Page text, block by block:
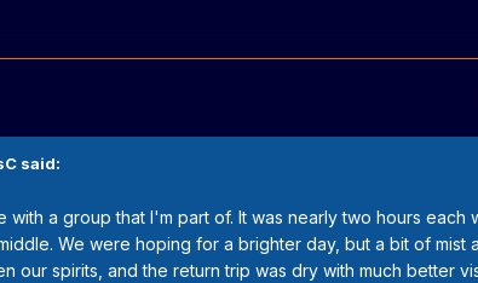
said:
a group that I'm part of. It was nearly two hours each
We were hoping for a brighter day, but a bit of mist
our spirits, and the return trip was dry with much better